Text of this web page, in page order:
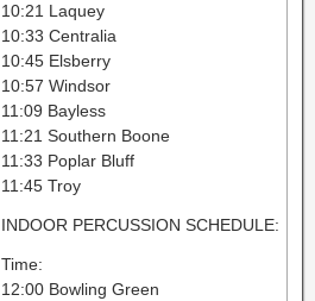
10:21 Laquey
10:33 Centralia
10:45 Elsberry
10:57 Windsor
11:09 Bayless
11:21 Southern Boone
11:33 Poplar Bluff
11:45 Troy
INDOOR PERCUSSION SCHEDULE:
Time:
12:00 Bowling Green